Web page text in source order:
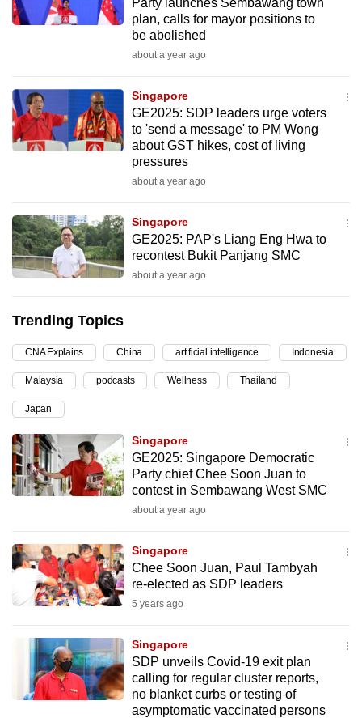
Party launches Sembawang town
plan, calls for mayor positions to
be abolished
about a year ago
Singapore
GE2025: SDP leaders urge voters
to 'send a message' to PM Wong
about GST hikes, cost of living
pressures
about a year ago
Singapore
GE2025: PAP's Liang Eng Hwa to
recontest Bukit Panjang SMC
about a year ago
Trending Topics
CNA Explains China artificial intelligence Indonesia
Malaysia podcasts Wellness Thailand
Japan
Singapore
GE2025: Singapore Democratic
Party chief Chee Soon Juan to
contest in Sembawang West SMC
about a year ago
Singapore
Chee Soon Juan, Paul Tambyah
re-elected as SDP leaders
5 years ago
Singapore
SDP unveils Covid-19 exit plan
calling for regular cluster reports,
no blanket curbs or testing of
asymptomatic vaccinated persons
with
fast,
secure
and
the
can
possibly
be.
upgrade
to
a
supported
browser
or,
for
the
finest
the
mobile
app.
Upgraded
but
still
having